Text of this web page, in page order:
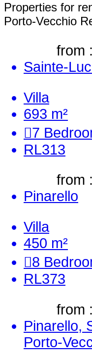
Properties for
Porto-Vecchio
from
Sainte-
Villa
693 m²
7
RL313
from
Pinarello
Villa
450 m²
8
RL373
from
Pinarello,
Porto-